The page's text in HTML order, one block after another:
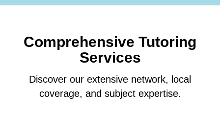
Comprehensive Tutoring
Services
Discover our extensive network, local
coverage, and subject expertise.